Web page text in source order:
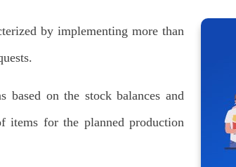
by implementing more than
based on the stock balances and
items for the planned production